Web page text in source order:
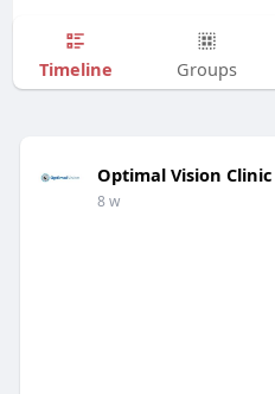
Timeline Groups
Optimal Vision Clinic
8 w